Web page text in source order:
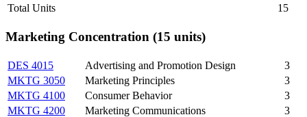
Total Units 15
Marketing Concentration (15 units)
DES 4015 Advertising and Promotion Design
3
MKTG 3050
Marketing Principles
3
MKTG 4100
Consumer Behavior
3
MKTG 4200
Marketing Communications
3